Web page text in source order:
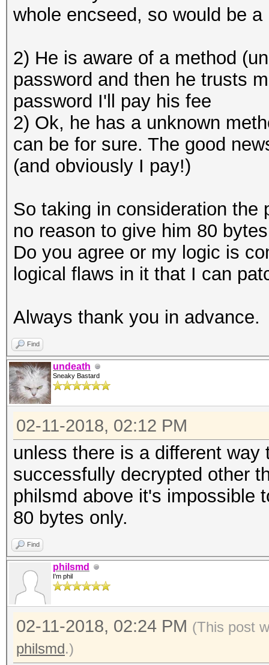
whole encseed, so would be
2) He is aware of a method
password and then he trusts
password I'll pay his fee
2) Ok, he has a unknown
can be for sure. The good
(and obviously I pay!)
So taking in consideration the
no reason to give him 80
Do you agree or my logic is
logical flaws in it that I can
Always thank you in advance.
Find
undeath
Sneaky Bastard
02-11-2018, 02:12 PM
unless there is a different
successfully decrypted other
philsmd above it's impossible
80 bytes only.
Find
philsmd
I'm phil
02-11-2018, 02:24 PM (This post
philsmd.)